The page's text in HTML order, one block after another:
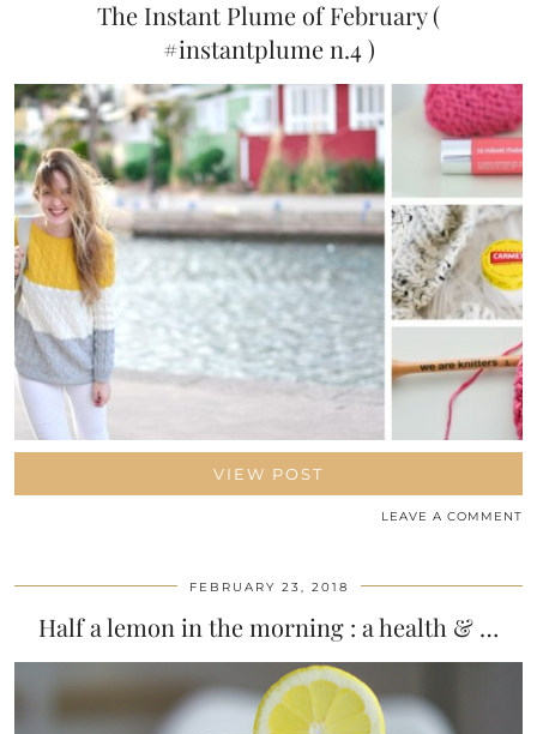
The Instant Plume of February (
#instantplume n.4 )
VIEW POST
LEAVE A COMMENT
FEBRUARY 23, 2018
Half a lemon in the morning : a health & …